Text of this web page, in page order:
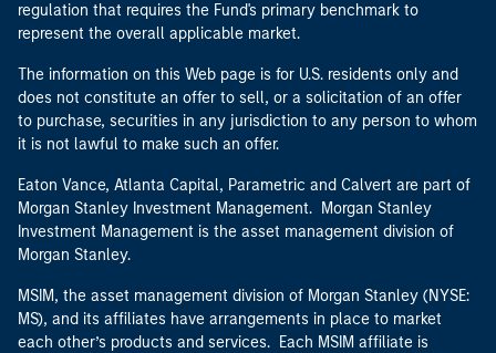
regulation that requires the Fund's primary benchmark to
represent the overall applicable market.
The information on this Web page is for U.S. residents only and
does not constitute an offer to sell, or a solicitation of an offer
to purchase, securities in any jurisdiction to any person to whom
it is not lawful to make such an offer.
Eaton Vance, Atlanta Capital, Parametric and Calvert are part of
Morgan Stanley Investment Management. Morgan Stanley
Investment Management is the asset management division of
Morgan Stanley.
MSIM, the asset management division of Morgan Stanley (NYSE:
MS), and its affiliates have arrangements in place to market
each other’s products and services. Each MSIM affiliate is